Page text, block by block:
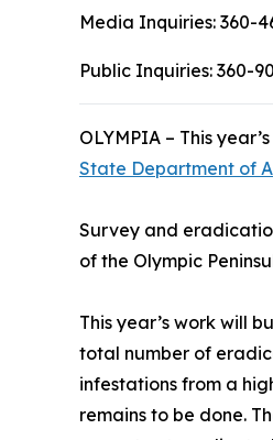
Media Inquiries: 360-
Public Inquiries: 360-
OLYMPIA – This
State Department of
Survey and
of the Olympic
This year’s work will
total number of
infestations from a
remains to be done.